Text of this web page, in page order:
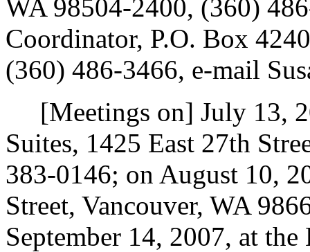
WA 98504-2400, (360)
Coordinator, P.O. Box
(360) 486-3466, e-mail
[Meetings on] July 13,
Suites, 1425 East 27th
383-0146; on August 10,
Street, Vancouver, WA
September 14, 2007, at